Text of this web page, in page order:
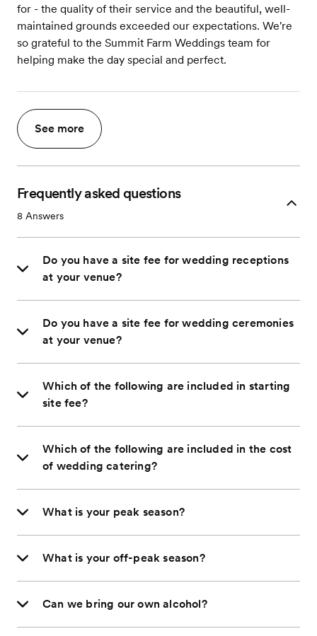
for - the quality of their service and the beautiful, well-
maintained grounds exceeded our expectations. We're
so grateful to the Summit Farm Weddings team for
helping make the day special and perfect.
See more
Frequently asked questions
8 Answers
Do you have a site fee for wedding receptions
at your venue?
Do you have a site fee for wedding ceremonies
at your venue?
Which of the following are included in starting
site fee?
Which of the following are included in the cost
of wedding catering?
What is your peak season?
What is your off-peak season?
Can we bring our own alcohol?